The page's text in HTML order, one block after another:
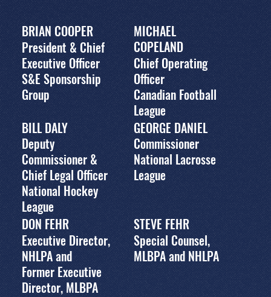
BRIAN COOPER
President & Chief
Executive Officer
S&E Sponsorship
Group
MICHAEL
COPELAND
Chief Operating
Officer
Canadian Football
League
BILL DALY
Deputy
Commissioner &
Chief Legal Officer
National Hockey
League
GEORGE DANIEL
Commissioner
National Lacrosse
League
DON FEHR
Executive Director,
NHLPA and
Former Executive
Director, MLBPA
STEVE FEHR
Special Counsel,
MLBPA and NHLPA